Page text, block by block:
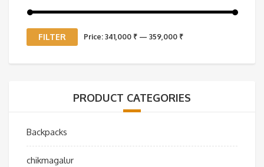
Min
MaxFILTER Price: 341,000 ₹ — 359,000 ₹
PRODUCT CATEGORIES
Backpacks
chikmagalur